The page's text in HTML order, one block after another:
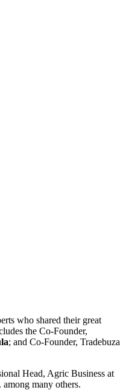
who shared their great
the Co-Founder,
; and Co-Founder, Tradebuza
Head, Agric Business at
many others.